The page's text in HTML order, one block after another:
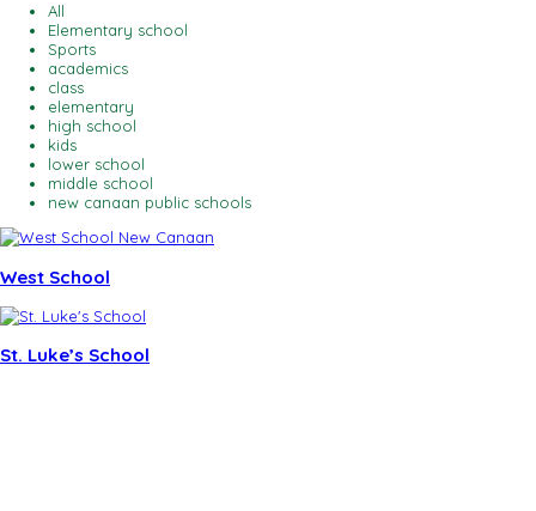
All
Elementary school
Sports
academics
class
elementary
high school
kids
lower school
middle school
new canaan public schools
West School
St. Luke’s School